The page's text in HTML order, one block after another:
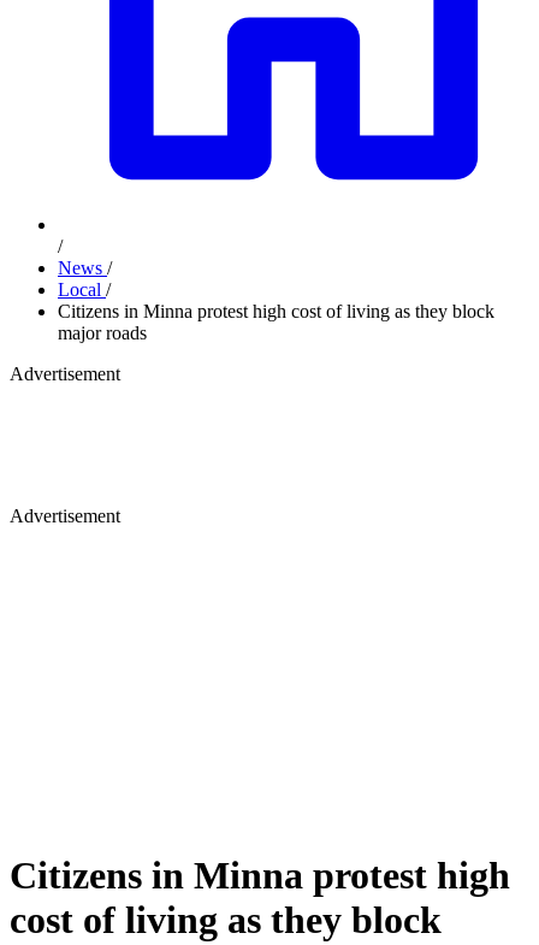
/
News /
Local /
Citizens in Minna protest high cost of living as they block
major roads
Advertisement
Advertisement
Citizens in Minna protest high
cost of living as they block